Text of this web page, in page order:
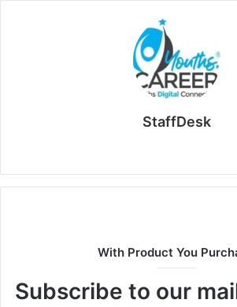
StaffDesk
With Product You
Subscribe to our